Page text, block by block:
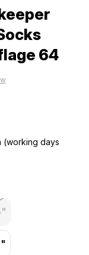
64
(working days